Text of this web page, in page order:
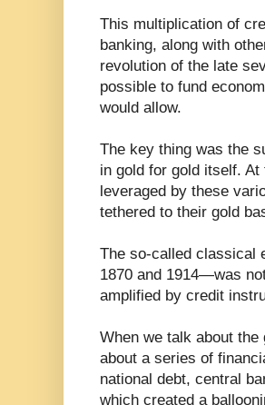
This multiplication of
banking, along with
revolution of the late
possible to fund
would allow.
The key thing was the
in gold for gold itself.
leveraged by these
tethered to their gold
The so-called classical
1870 and 1914—was
amplified by credit
When we talk about
about a series of
national debt, central
which created a